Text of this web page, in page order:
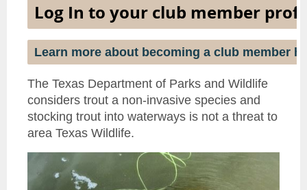
Log In to your club member
Learn more about becoming a club member
The Texas Department of Parks and Wildlife
considers trout a non-invasive species and
stocking trout into waterways is not a threat to
area Texas Wildlife.